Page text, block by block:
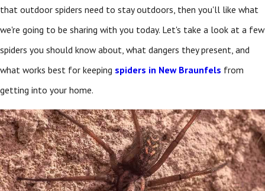
that outdoor spiders need to stay outdoors, then you'll like what
we're going to be sharing with you today. Let's take a look at a few
spiders you should know about, what dangers they present, and
what works best for keeping spiders in New Braunfels from
getting into your home.